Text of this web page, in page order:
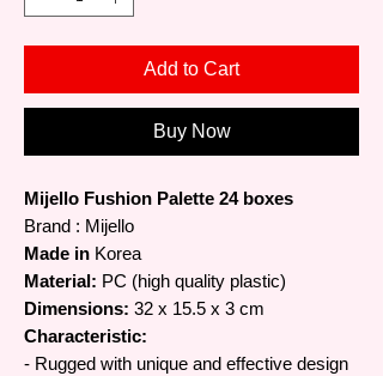
Add to Cart
Buy Now
Mijello Fushion Palette 24 boxes
Brand : Mijello
Made in Korea
Material: PC (high quality plastic)
Dimensions: 32 x 15.5 x 3 cm
Characteristic:
- Rugged with unique and effective design